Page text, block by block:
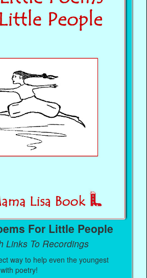
For Little People
Links To Recordings
way to help even the youngest
poetry!